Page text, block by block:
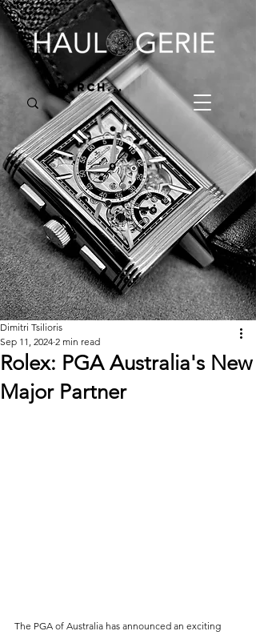
Rolex: PGA Australia's New
Major Partner
Dimitri Tsilioris
Sep 11, 2024 2 min read
The PGA of Australia has announced an exciting